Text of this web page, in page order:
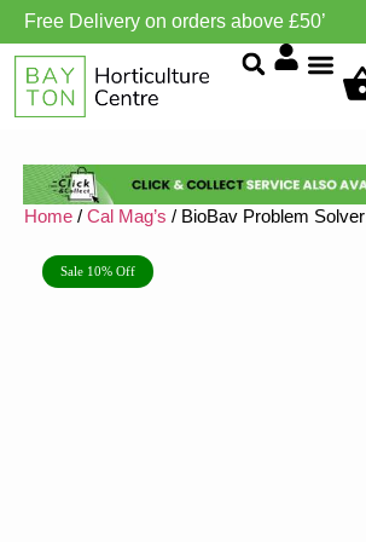
Free Delivery on orders above £50’
Home / Cal Mag’s / BioBav Problem Solver
Sale 10% Off